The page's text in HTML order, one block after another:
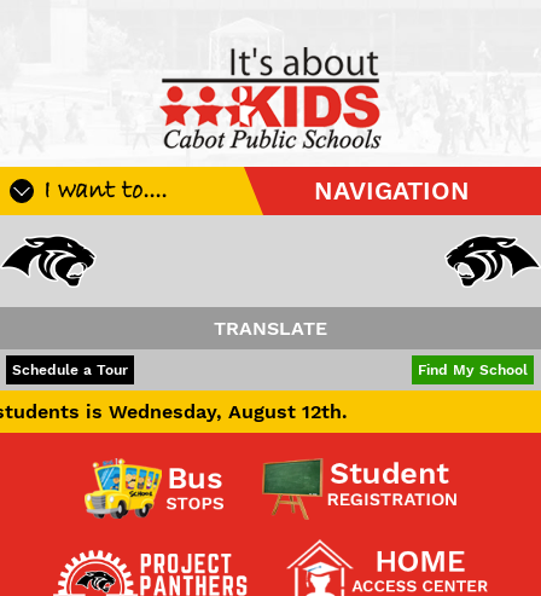
I want to.... NAVIGATION
Apply For School Choice
Be A Hallway Hero
Check My Student's Grades
CHS Transcript Request
Contact a Staff Member
Contact School
TRANSLATE
POWERED BY
Schedule a Tour Find My School
August 12th.